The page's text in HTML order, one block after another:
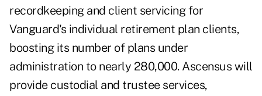
recordkeeping and client servicing for
Vanguard's individual retirement plan clients,
boosting its number of plans under
administration to nearly 280,000. Ascensus will
provide custodial and trustee services,